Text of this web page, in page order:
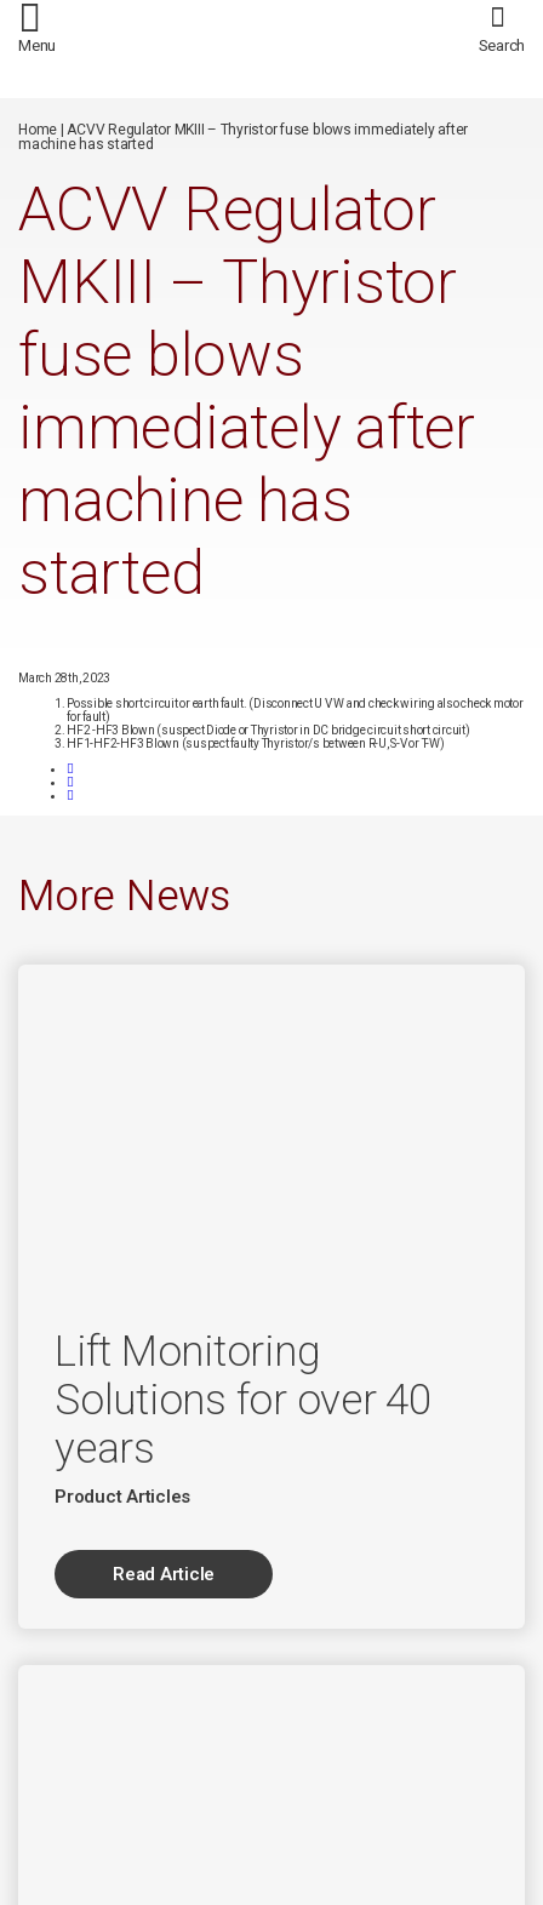
*/
Menu Search
Home|ACVV Regulator MKIII – Thyristor fuse blows immediately after
machine has started
ACVV Regulator
MKIII – Thyristor
fuse blows
immediately after
machine has
started
March 28th, 2023
Possible short circuit or earth fault. (Disconnect U V W and check wiring also check motor
for fault)
HF2 -HF3 Blown (suspect Diode or Thyristor in DC bridge circuit short circuit)
HF1-HF2-HF3 Blown (suspect faulty Thyristor/s between R-U, S-V or T-W)
More News
Lift Monitoring
Solutions for over 40
years
Product Articles
Read Article